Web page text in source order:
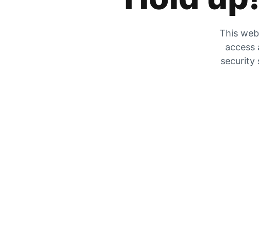
This
access
security